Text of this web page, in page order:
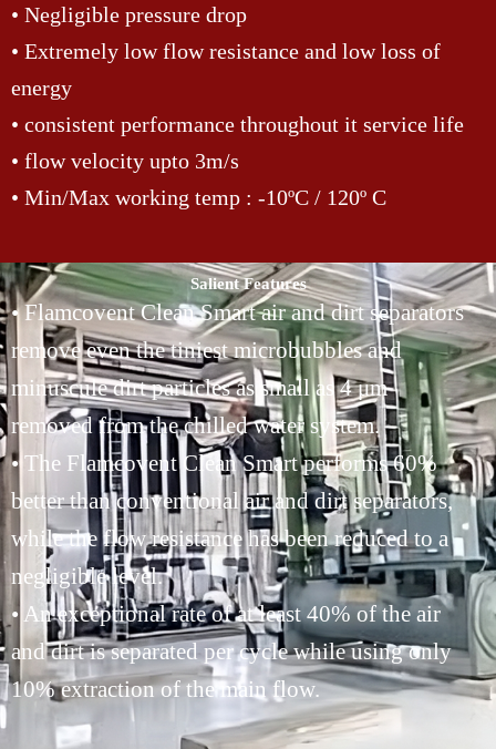
• Negligible pressure drop
• Extremely low flow resistance and low loss of
energy
• consistent performance throughout it service life
• flow velocity upto 3m/s
• Min/Max working temp : -10ºC / 120º C
Salient Features
• Flamcovent Clean Smart air and dirt separators
remove even the tiniest microbubbles and
minuscule dirt particles as small as 4 μm
removed from the chilled water system.
• The Flamcovent Clean Smart performs 60%
better than conventional air and dirt separators,
while the flow resistance has been reduced to a
negligible level.
• An exceptional rate of at least 40% of the air
and dirt is separated per cycle while using only
10% extraction of the main flow.